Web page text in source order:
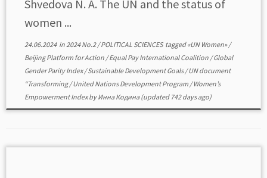
Shvedova N. A. The UN and the status of
women ...
24.06.2024in2024 No.2/POLITICAL SCIENCES tagged«UN Women»/
Beijing Platform for Action /Equal Pay International Coalition /Global
Gender Parity Index/Sustainable Development Goals/UN document
“Transforming/United Nations Development Program /Women’s
Empowerment IndexbyИнна Кодина(updated 742 days ago)